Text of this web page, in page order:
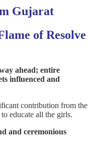
Gujarat
of Resolve
ahead; entire
influenced and
contribution from the
educate all the girls.
and ceremonious